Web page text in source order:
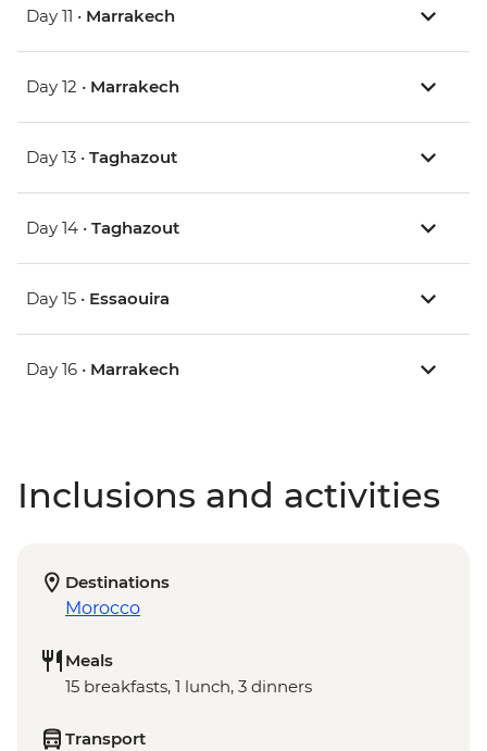
Day 11 • Marrakech
Day 12 • Marrakech
Day 13 • Taghazout
Day 14 • Taghazout
Day 15 • Essaouira
Day 16 • Marrakech
Inclusions and activities
Destinations
Morocco
Meals
15 breakfasts, 1 lunch, 3 dinners
Transport